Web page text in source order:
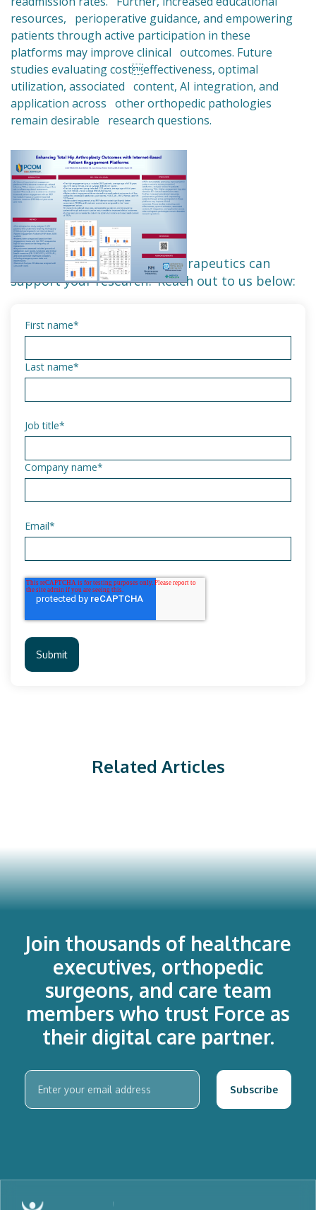
resources, perioperative guidance, and empowering
patients through active participation in these
platforms may improve clinical outcomes. Future
studies evaluating costeffectiveness, optimal
utilization, associated content, AI integration, and
application across other orthopedic pathologies
remain desirable research questions.
Want to learn how Force Therapeutics can
support your research? Reach out to us below:
First name*
Last name*
Job title*
Company name*
Email*
Related Articles
Join thousands of healthcare
executives, orthopedic
surgeons, and care team
members who trust Force as
their digital care partner.